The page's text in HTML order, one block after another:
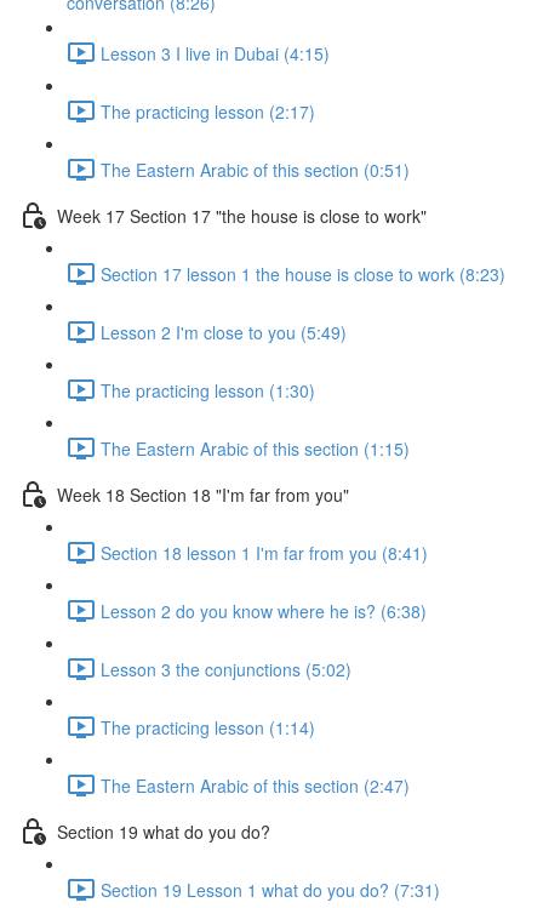
Lesson 3 I live in Dubai (4:15)
The practicing lesson (2:17)
The Eastern Arabic of this section (0:51)
Week 17 Section 17 "the house is close to work"
Section 17 lesson 1 the house is close to work (8:23)
Lesson 2 I'm close to you (5:49)
The practicing lesson (1:30)
The Eastern Arabic of this section (1:15)
Week 18 Section 18 "I'm far from you"
Section 18 lesson 1 I'm far from you (8:41)
Lesson 2 do you know where he is? (6:38)
Lesson 3 the conjunctions (5:02)
The practicing lesson (1:14)
The Eastern Arabic of this section (2:47)
Section 19 what do you do?
Section 19 Lesson 1 what do you do? (7:31)